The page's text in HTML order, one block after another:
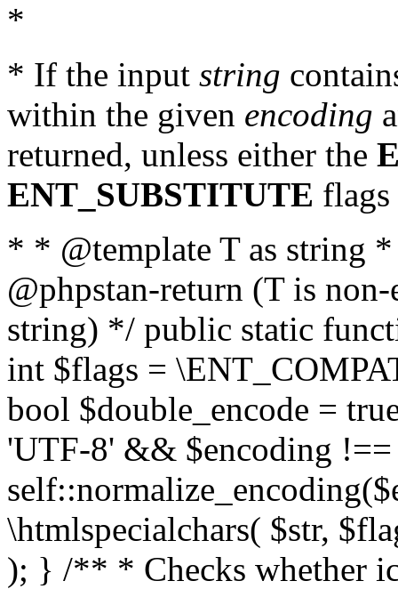
*
* If the input string
within the given encoding
returned, unless either the
ENT_SUBSTITUTE flags
* * @template T as string
@phpstan-return (T is
string) */ public static
int $flags =
bool $double_encode =
'UTF-8' && $encoding
\htmlspecialchars( $str,
); } /** * Checks whether